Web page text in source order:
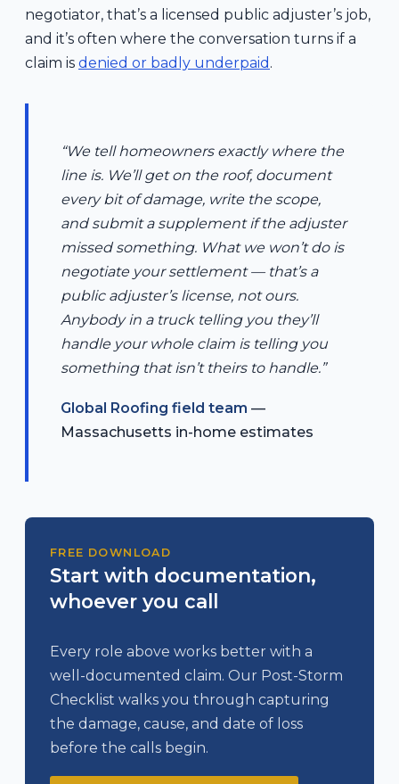
negotiator, that’s a licensed public adjuster’s job,
and it’s often where the conversation turns if a
claim is denied or badly underpaid .
“We tell homeowners exactly where the
line is. We’ll get on the roof, document
every bit of damage, write the scope,
and submit a supplement if the adjuster
missed something. What we won’t do is
negotiate your settlement — that’s a
public adjuster’s license, not ours.
Anybody in a truck telling you they’ll
handle your whole claim is telling you
something that isn’t theirs to handle.”
Global Roofing field team —
Massachusetts in-home estimates
FREE DOWNLOAD
Start with documentation,
whoever you call
Every role above works better with a
well-documented claim. Our Post-Storm
Checklist walks you through capturing
the damage, cause, and date of loss
before the calls begin.